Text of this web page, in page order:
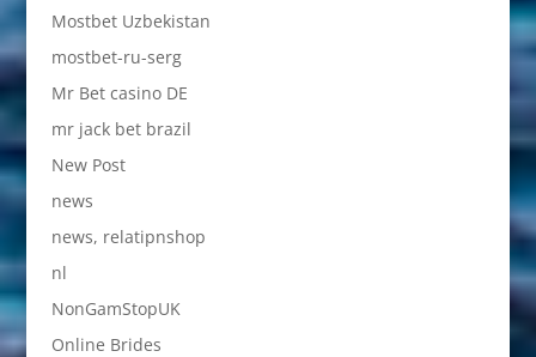
Mostbet Uzbekistan
mostbet-ru-serg
Mr Bet casino DE
mr jack bet brazil
New Post
news
news, relatipnshop
nl
NonGamStopUK
Online Brides